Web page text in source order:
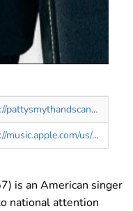
https://pattysmythandscandal.com/
https://music.apple.com/us/artist/patty-smyth/872900
is an American singer
national attention